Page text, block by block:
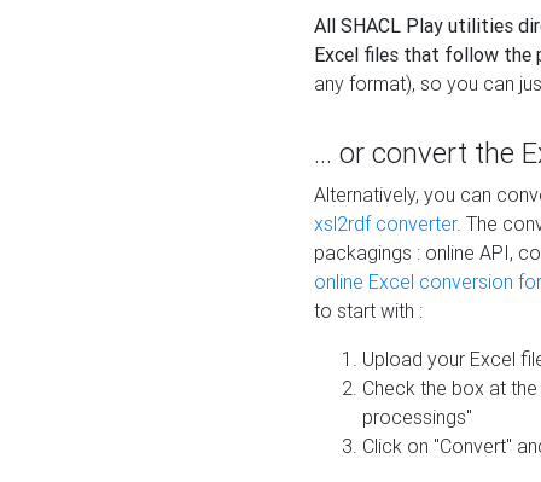
All SHACL Play utilities
Excel files that follow the
any format), so you can
... or convert the
Alternatively, you can
xsl2rdf converter. The
packagings : online API,
online Excel conversion
to start with :
Upload your Excel
Check the box at
processings"
Click on "Convert"